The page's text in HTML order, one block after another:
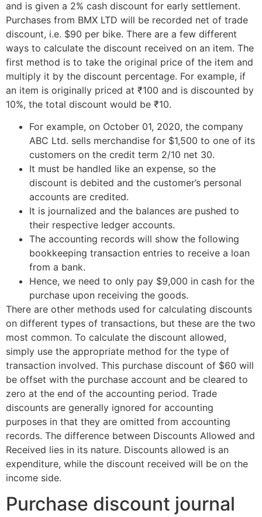
and is given a 2% cash discount for early settlement.
Purchases from BMX LTD will be recorded net of trade
discount, i.e. $90 per bike. There are a few different
ways to calculate the discount received on an item. The
first method is to take the original price of the item and
multiply it by the discount percentage. For example, if
an item is originally priced at ₹100 and is discounted by
10%, the total discount would be ₹10.
For example, on October 01, 2020, the company
ABC Ltd. sells merchandise for $1,500 to one of its
customers on the credit term 2/10 net 30.
It must be handled like an expense, so the
discount is debited and the customer’s personal
accounts are credited.
It is journalized and the balances are pushed to
their respective ledger accounts.
The accounting records will show the following
bookkeeping transaction entries to receive a loan
from a bank.
Hence, we need to only pay $9,000 in cash for the
purchase upon receiving the goods.
There are other methods used for calculating discounts
on different types of transactions, but these are the two
most common. To calculate the discount allowed,
simply use the appropriate method for the type of
transaction involved. This purchase discount of $60 will
be offset with the purchase account and be cleared to
zero at the end of the accounting period. Trade
discounts are generally ignored for accounting
purposes in that they are omitted from accounting
records. The difference between Discounts Allowed and
Received lies in its nature. Discounts allowed is an
expenditure, while the discount received will be on the
income side.
Purchase discount journal